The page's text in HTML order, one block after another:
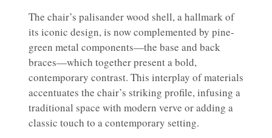
The chair’s palisander wood shell, a hallmark of
its iconic design, is now complemented by pine-
green metal components—the base and back
braces—which together present a bold,
contemporary contrast. This interplay of materials
accentuates the chair’s striking profile, infusing a
traditional space with modern verve or adding a
classic touch to a contemporary setting.